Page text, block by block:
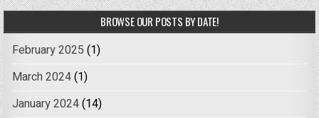
BROWSE OUR POSTS BY DATE!
February 2025 (1)
March 2024(1)
January 2024(14)